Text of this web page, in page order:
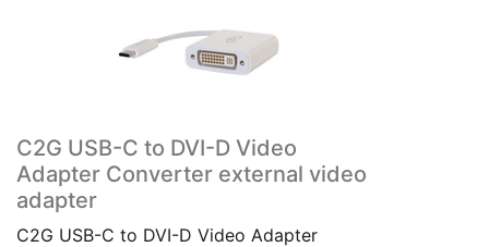
C2G USB-C to DVI-D Video
Adapter Converter external video
adapter
C2G USB-C to DVI-D Video Adapter